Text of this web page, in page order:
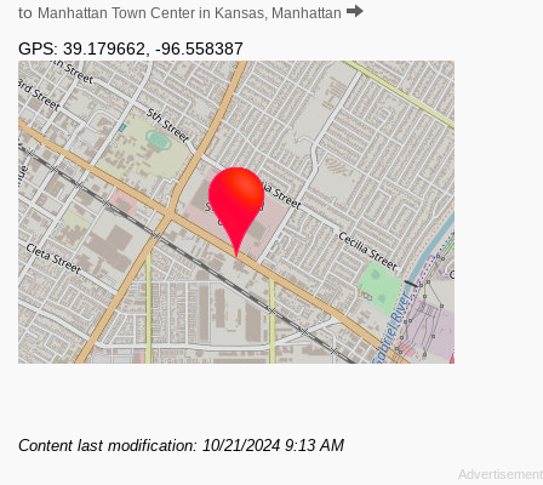
to Manhattan Town Center in Kansas, Manhattan
GPS: 39.179662 -96.558387
Content last modification: 10/21/2024 9:13 AM